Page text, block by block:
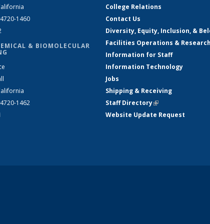
1460
& BIOMOLECULAR
1462
College Relations
Contact Us
Diversity, Equity, Inclusion, &
Facilities Operations &
Information for Staff
Information Technology
Jobs
Shipping & Receiving
Staff Directory(link is external)
Website Update Request